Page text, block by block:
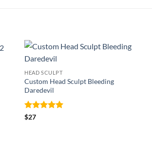
HEAD SCULPT
Custom Head Sculpt Bleeding
Daredevil
Rated
$27